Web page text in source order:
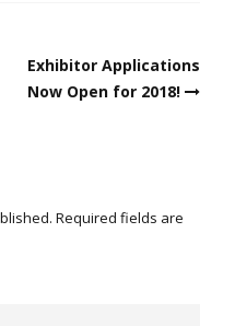
Exhibitor Applications
Now Open for 2018!
Required fields are